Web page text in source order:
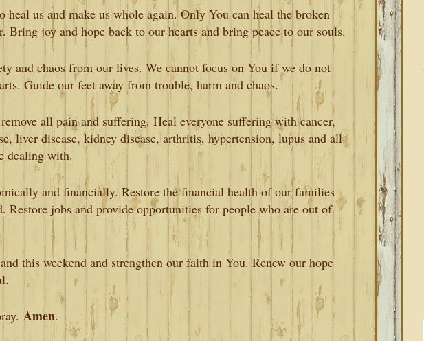
heal us and make us whole again. Only You can heal the broken
Bring joy and hope back to our hearts and bring peace to our souls.
and chaos from our lives. We cannot focus on You if we do not
Guide our feet away from trouble, harm and chaos.
all pain and suffering. Heal everyone suffering with cancer,
liver disease, kidney disease, arthritis, hypertension, lupus and all
dealing with.
and financially. Restore the financial health of our families
Restore jobs and provide opportunities for people who are out of
this weekend and strengthen our faith in You. Renew our hope
Amen.